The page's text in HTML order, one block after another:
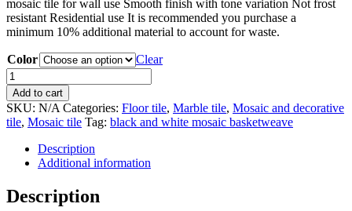
mosaic tile for wall use Smooth finish with tone variation Not frost
resistant Residential use It is recommended you purchase a
minimum 10% additional material to account for waste.
Color
Clear
Synergy
marble
basketweave
mosaic
tile
quantity
Add to cart
SKU: N/A Categories: Floor tile, Marble tile, Mosaic and decorative
tile, Mosaic tile Tag: black and white mosaic basketweave
Description
Additional information
Description